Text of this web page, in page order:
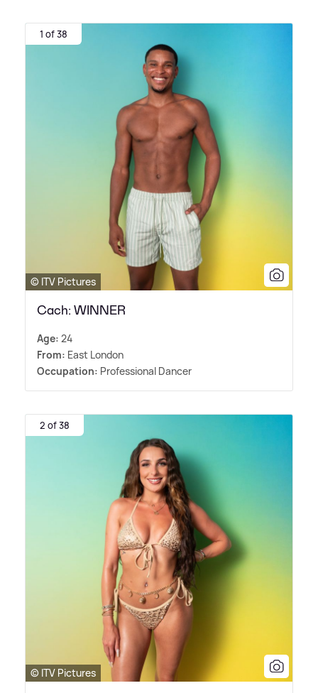
1 of 38
© ITV Pictures
Cach: WINNER
Age: 24
From: East London
Occupation: Professional Dancer
2 of 38
© ITV Pictures